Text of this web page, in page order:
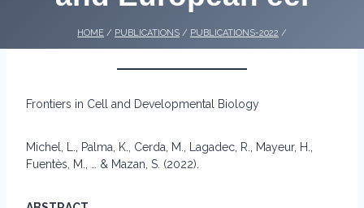
HOME / PUBLICATIONS / PUBLICATIONS-2022 /
Frontiers in Cell and Developmental Biology
Michel, L., Palma, K., Cerda, M., Lagadec, R., Mayeur, H.,
Fuentès, M., … & Mazan, S. (2022).